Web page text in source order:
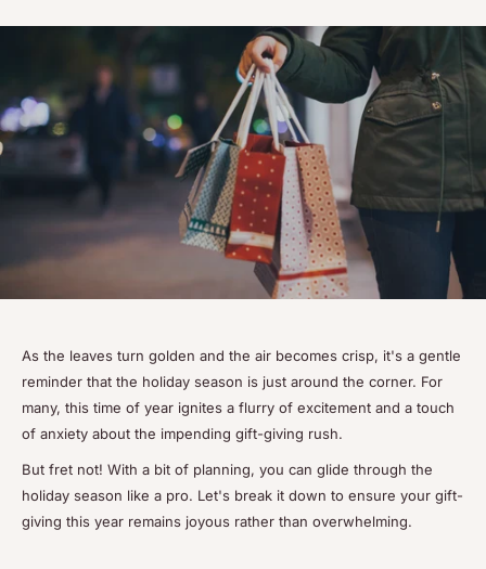
As the leaves turn golden and the air becomes crisp, it's a gentle
reminder that the holiday season is just around the corner. For
many, this time of year ignites a flurry of excitement and a touch
of anxiety about the impending gift-giving rush.
But fret not! With a bit of planning, you can glide through the
holiday season like a pro. Let's break it down to ensure your gift-
giving this year remains joyous rather than overwhelming.